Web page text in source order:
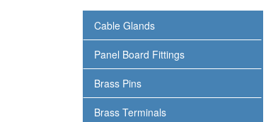
Cable Glands
Panel Board Fittings
Brass Pins
Brass Terminals